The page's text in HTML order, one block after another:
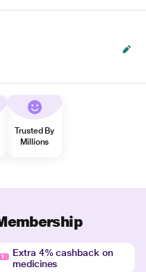
Trusted By
Millions
Extra 4% cashback on
medicines